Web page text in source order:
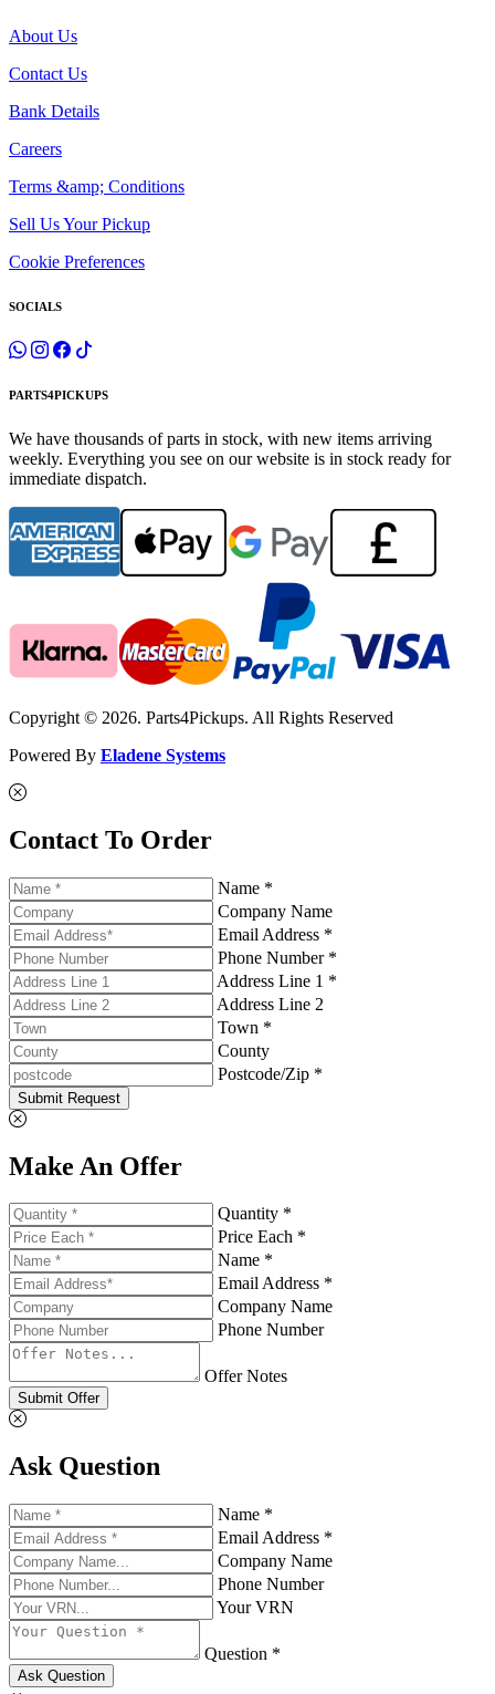
About Us
Contact Us
Bank Details
Careers
Terms &amp; Conditions
Sell Us Your Pickup
Cookie Preferences
SOCIALS
PARTS4PICKUPS
We have thousands of parts in stock, with new items arriving
weekly. Everything you see on our website is in stock ready for
immediate dispatch.
Copyright © 2026. Parts4Pickups. All Rights Reserved
Powered By Eladene Systems
Contact To Order
Name *
Company Name
Email Address *
Phone Number *
Address Line 1 *
Address Line 2
Town *
County
Postcode/Zip *
Submit Request
Make An Offer
Quantity *
Price Each *
Name *
Email Address *
Company Name
Phone Number
Offer Notes
Submit Offer
Ask Question
Name *
Email Address *
Company Name
Phone Number
Your VRN
Question *
Ask Question